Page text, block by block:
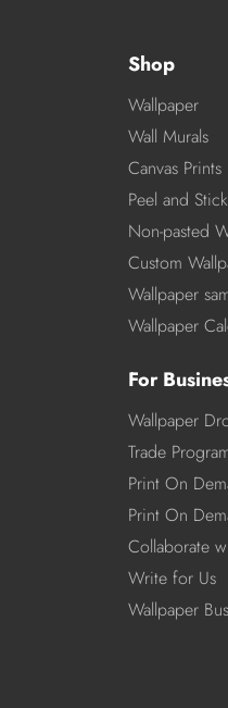
Shop
Wallpaper
Wall Murals
Canvas Prints
Peel and
Non-pasted
Custom
Wallpaper
Wallpaper
For
Wallpaper
Trade
Print On
Print On
Collaborate
Write for Us
Wallpaper